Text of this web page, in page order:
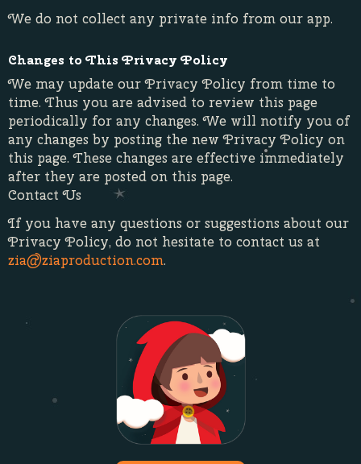
We do not collect any private info from our app.
Changes to This Privacy Policy
We may update our Privacy Policy from time to
time. Thus you are advised to review this page
periodically for any changes. We will notify you of
any changes by posting the new Privacy Policy on
this page. These changes are effective immediately
after they are posted on this page.
Contact Us
If you have any questions or suggestions about our
Privacy Policy, do not hesitate to contact us at
zia@ziaproduction.com.